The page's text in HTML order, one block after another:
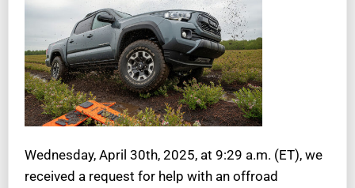
Wednesday, April 30th, 2025, at 9:29 a.m. (ET), we
received a request for help with an offroad